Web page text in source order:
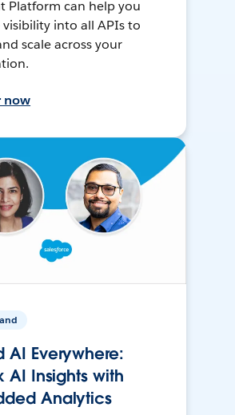
Platform can help you
into all APIs to
scale across your
now
AI Everywhere:
AI Insights with
Analytics